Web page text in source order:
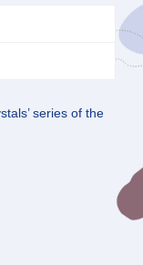
series of the